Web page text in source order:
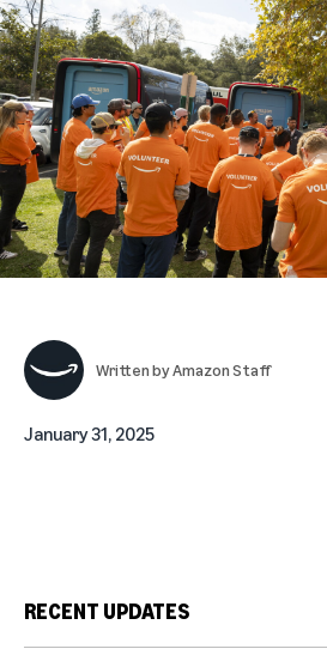
Written byAmazon Staff
January 31, 2025
RECENT UPDATES